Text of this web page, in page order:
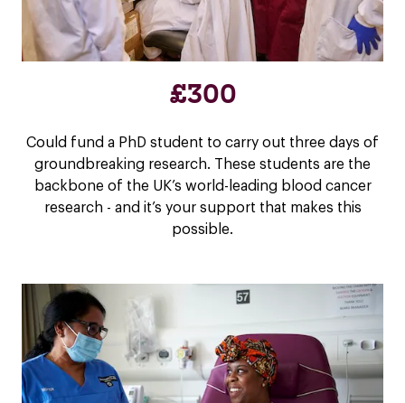
£300
Could fund a PhD student to carry out three days of
groundbreaking research. These students are the
backbone of the UK’s world-leading blood cancer
research - and it’s your support that makes this
possible.